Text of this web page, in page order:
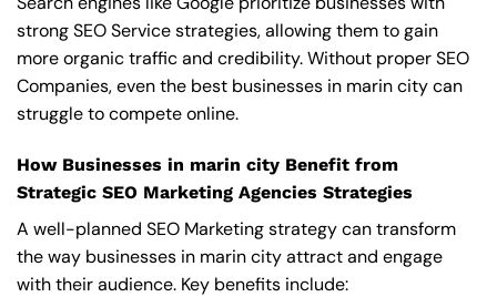
strong SEO Service strategies, allowing them to gain
more organic traffic and credibility. Without proper SEO
Companies, even the best businesses in marin city can
struggle to compete online.
How Businesses in marin city Benefit from
Strategic SEO Marketing Agencies Strategies
A well-planned SEO Marketing strategy can transform
the way businesses in marin city attract and engage
with their audience. Key benefits include: